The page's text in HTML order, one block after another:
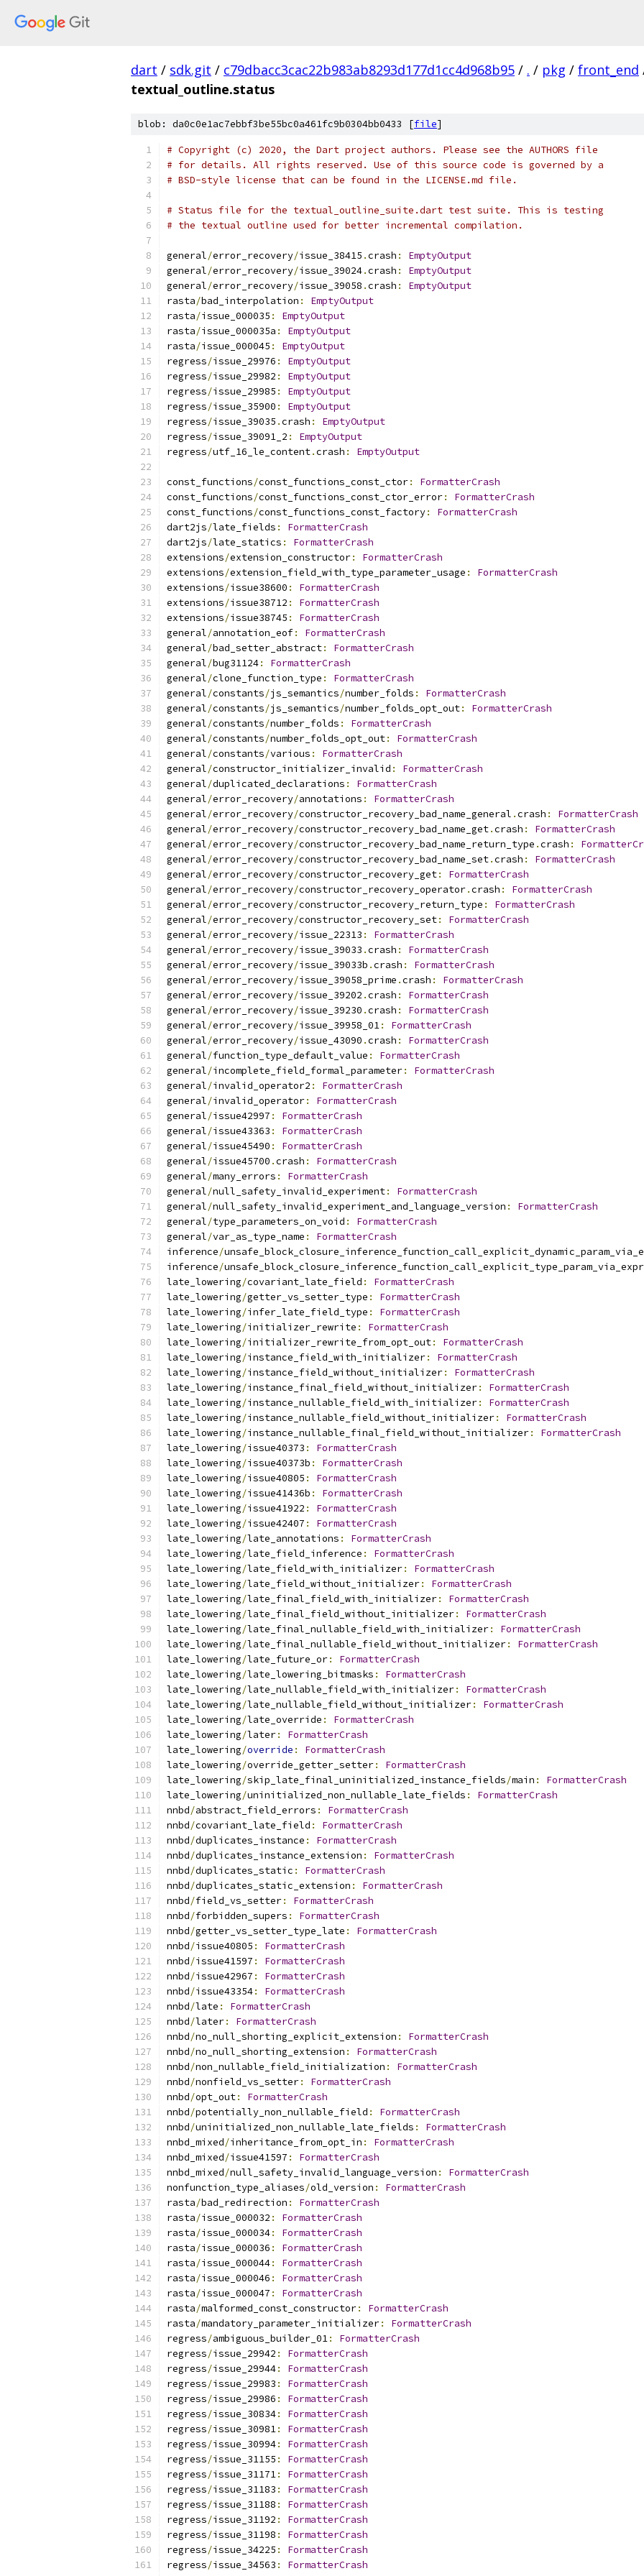
dart / sdk.git / c79dbacc3cac22b983ab8293d177d1cc4d968b95 / . / pkg / front_end
textual_outline.status
blob: da0c0e1ac7ebbf3be55bc0a461fc9b0304bb0433 [file]
# Copyright (c) 2020, the Dart project authors. Please see the AUTHORS file
# for details. All rights reserved. Use of this source code is governed by a
# BSD-style license that can be found in the LICENSE.md file.
# Status file for the textual_outline_suite.dart test suite. This is testing
# the textual outline used for better incremental compilation.
general/error_recovery/issue_38415 .crash :
EmptyOutput
general/error_recovery/issue_39024.crash :
EmptyOutput
general/error_recovery/issue_39058 .crash :
EmptyOutput
rasta/bad_interpolation :
EmptyOutput
rasta/issue_000035 :
EmptyOutput
rasta/issue_000035a :
EmptyOutput
rasta/issue_000045 :
EmptyOutput
regress/issue_29976 :
EmptyOutput
regress/issue_29982 :
EmptyOutput
regress/issue_29985 :
EmptyOutput
regress/issue_35900 :
EmptyOutput
regress/issue_39035 .crash :
EmptyOutput
regress/issue_39091_2 :
EmptyOutput
regress/utf_16_le_content.crash : EmptyOutput
const_functions/const_functions_const_ctor:
FormatterCrash
const_functions/const_functions_const_ctor_error:
FormatterCrash
const_functions/const_functions_const_factory:
FormatterCrash
dart2js/late_fields :
FormatterCrash
dart2js/late_statics :
FormatterCrash
extensions/extension_constructor:
FormatterCrash
extensions/extension_field_with_type_parameter_usage :
FormatterCrash
extensions/issue38600 :
FormatterCrash
extensions/issue38712 :
FormatterCrash
extensions/issue38745 :
FormatterCrash
general/annotation_eof:
FormatterCrash
general/bad_setter_abstract:
FormatterCrash
general/bug31124:
FormatterCrash
general/clone_function_type :
FormatterCrash
general/constants/js_semantics/number_folds :
FormatterCrash
general/constants/js_semantics/number_folds_opt_out:
FormatterCrash
general/constants/number_folds :
FormatterCrash
general/constants/number_folds_opt_out:
FormatterCrash
general/constants/various :
FormatterCrash
general/constructor_initializer_invalid :
FormatterCrash
general/duplicated_declarations :
FormatterCrash
general/error_recovery/annotations :
FormatterCrash
general/error_recovery/constructor_recovery_bad_name_general .crash :
FormatterCrash
general/error_recovery/constructor_recovery_bad_name_get.crash :
FormatterCrash
general/error_recovery/constructor_recovery_bad_name_return_type .crash :
general/error_recovery/constructor_recovery_bad_name_set.crash :
FormatterCrash
general/error_recovery/constructor_recovery_get:
FormatterCrash
general/error_recovery/constructor_recovery_operator.crash :
FormatterCrash
general/error_recovery/constructor_recovery_return_type :
FormatterCrash
general/error_recovery/constructor_recovery_set:
FormatterCrash
general/error_recovery/issue_22313 :
FormatterCrash
general/error_recovery/issue_39033 .crash :
FormatterCrash
general/error_recovery/issue_39033b .crash :
FormatterCrash
general/error_recovery/issue_39058_prime .crash :
FormatterCrash
general/error_recovery/issue_39202 .crash :
FormatterCrash
general/error_recovery/issue_39230 .crash :
FormatterCrash
general/error_recovery/issue_39958_01:
FormatterCrash
general/error_recovery/issue_43090 .crash :
FormatterCrash
general/function_type_default_value :
FormatterCrash
general/incomplete_field_formal_parameter:
FormatterCrash
general/invalid_operator2 :
FormatterCrash
general/invalid_operator:
FormatterCrash
general/issue42997 :
FormatterCrash
general/issue43363 :
FormatterCrash
general/issue45490 :
FormatterCrash
general/issue45700 .crash :
FormatterCrash
general/many_errors :
FormatterCrash
general/null_safety_invalid_experiment:
FormatterCrash
general/null_safety_invalid_experiment_and_language_version :
FormatterCrash
general/type_parameters_on_void :
FormatterCrash
general/var_as_type_name :
FormatterCrash
inference/
inference/
late_lowering/covariant_late_field :
FormatterCrash
late_lowering/getter_vs_setter_type :
FormatterCrash
late_lowering/infer_late_field_type :
FormatterCrash
late_lowering/initializer_rewrite :
FormatterCrash
late_lowering/initializer_rewrite_from_opt_out:
FormatterCrash
late_lowering/instance_field_with_initializer:
FormatterCrash
late_lowering/instance_field_without_initializer:
FormatterCrash
late_lowering/instance_final_field_without_initializer:
FormatterCrash
late_lowering/instance_nullable_field_with_initializer:
FormatterCrash
late_lowering/instance_nullable_field_without_initializer:
FormatterCrash
late_lowering/instance_nullable_final_field_without_initializer:
FormatterCrash
late_lowering/issue40373 :
FormatterCrash
late_lowering/issue40373b :
FormatterCrash
late_lowering/issue40805 :
FormatterCrash
late_lowering/issue41436b :
FormatterCrash
late_lowering/issue41922 :
FormatterCrash
late_lowering/issue42407 :
FormatterCrash
late_lowering/late_annotations :
FormatterCrash
late_lowering/late_field_inference :
FormatterCrash
late_lowering/late_field_with_initializer:
FormatterCrash
late_lowering/late_field_without_initializer:
FormatterCrash
late_lowering/late_final_field_with_initializer:
FormatterCrash
late_lowering/late_final_field_without_initializer:
FormatterCrash
late_lowering/late_final_nullable_field_with_initializer:
FormatterCrash
late_lowering/late_final_nullable_field_without_initializer:
FormatterCrash
late_lowering/late_future_or:
FormatterCrash
late_lowering/late_lowering_bitmasks :
FormatterCrash
late_lowering/late_nullable_field_with_initializer:
FormatterCrash
late_lowering/late_nullable_field_without_initializer:
FormatterCrash
late_lowering/late_override :
FormatterCrash
late_lowering/later:
FormatterCrash
late_lowering/override :
FormatterCrash
late_lowering/override_getter_setter:
FormatterCrash
late_lowering/skip_late_final_uninitialized_instance_fields/main :
FormatterCrash
late_lowering/uninitialized_non_nullable_late_fields :
FormatterCrash
nnbd/abstract_field_errors :
FormatterCrash
nnbd/covariant_late_field :
FormatterCrash
nnbd/duplicates_instance :
FormatterCrash
nnbd/duplicates_instance_extension :
FormatterCrash
nnbd/duplicates_static :
FormatterCrash
nnbd/duplicates_static_extension :
FormatterCrash
nnbd/field_vs_setter:
FormatterCrash
nnbd/forbidden_supers :
FormatterCrash
nnbd/getter_vs_setter_type_late :
FormatterCrash
nnbd/issue40805 :
FormatterCrash
nnbd/issue41597 :
FormatterCrash
nnbd/issue42967 :
FormatterCrash
nnbd/issue43354:
FormatterCrash
nnbd/late :
FormatterCrash
nnbd/later:
FormatterCrash
nnbd/no_null_shorting_explicit_extension :
FormatterCrash
nnbd/no_null_shorting_extension :
FormatterCrash
nnbd/non_nullable_field_initialization :
FormatterCrash
nnbd/nonfield_vs_setter:
FormatterCrash
nnbd/opt_out:
FormatterCrash
nnbd/potentially_non_nullable_field :
FormatterCrash
nnbd/uninitialized_non_nullable_late_fields :
FormatterCrash
nnbd_mixed/inheritance_from_opt_in :
FormatterCrash
nnbd_mixed/issue41597 :
FormatterCrash
nnbd_mixed/null_safety_invalid_language_version :
FormatterCrash
nonfunction_type_aliases/old_version :
FormatterCrash
rasta/bad_redirection :
FormatterCrash
rasta/issue_000032 :
FormatterCrash
rasta/issue_000034:
FormatterCrash
rasta/issue_000036 :
FormatterCrash
rasta/issue_000044:
FormatterCrash
rasta/issue_000046 :
FormatterCrash
rasta/issue_000047 :
FormatterCrash
rasta/malformed_const_constructor:
FormatterCrash
rasta/mandatory_parameter_initializer:
FormatterCrash
regress/ambiguous_builder_01:
FormatterCrash
regress/issue_29942 :
FormatterCrash
regress/issue_29944:
FormatterCrash
regress/issue_29983 :
FormatterCrash
regress/issue_29986 :
FormatterCrash
regress/issue_30834:
FormatterCrash
regress/issue_30981:
FormatterCrash
regress/issue_30994:
FormatterCrash
regress/issue_31155 :
FormatterCrash
regress/issue_31171:
FormatterCrash
regress/issue_31183 :
FormatterCrash
regress/issue_31188 :
FormatterCrash
regress/issue_31192 :
FormatterCrash
regress/issue_31198 :
FormatterCrash
regress/issue_34225 :
FormatterCrash
regress/issue_34563 :
FormatterCrash